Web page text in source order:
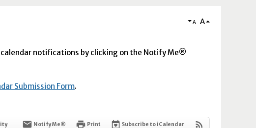
A A
calendar notifications by clicking on the Notify Me®
Submission Form.
Notify Me® Print Subscribe to iCalendar